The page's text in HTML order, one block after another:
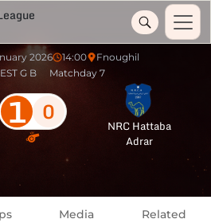
2026 14:00
Fnoughil
G B
Matchday 7
1 0
NRC Hattaba
Adrar
Media
Related